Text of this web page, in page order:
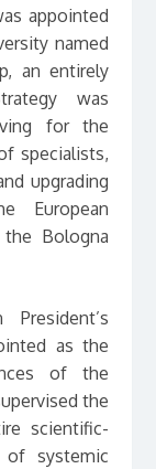
appointed
named
an entirely
was
for the
specialists,
upgrading
European
Bologna
as the
of the
the
scientific-
systemic